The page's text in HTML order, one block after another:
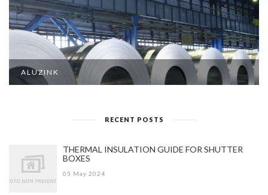
ALUZINK
RECENT POSTS
THERMAL INSULATION GUIDE FOR SHUTTER
BOXES
05 May 2024